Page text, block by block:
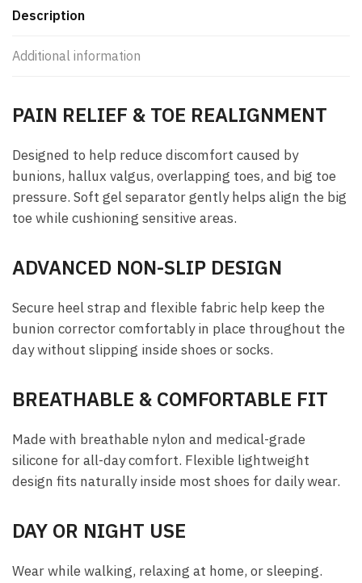
Sleeve
Item
Description
Additional information
PAIN RELIEF & TOE REALIGNMENT
Designed to help reduce discomfort caused by
bunions, hallux valgus, overlapping toes, and big toe
pressure. Soft gel separator gently helps align the big
toe while cushioning sensitive areas.
ADVANCED NON-SLIP DESIGN
Secure heel strap and flexible fabric help keep the
bunion corrector comfortably in place throughout the
day without slipping inside shoes or socks.
BREATHABLE & COMFORTABLE FIT
Made with breathable nylon and medical-grade
silicone for all-day comfort. Flexible lightweight
design fits naturally inside most shoes for daily wear.
DAY OR NIGHT USE
Wear while walking, relaxing at home, or sleeping.